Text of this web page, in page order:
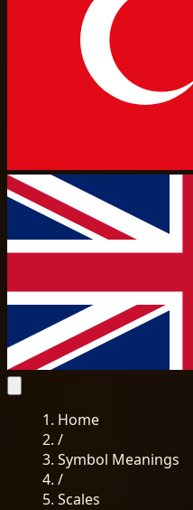
Home
/
Symbol Meanings
/
Scales